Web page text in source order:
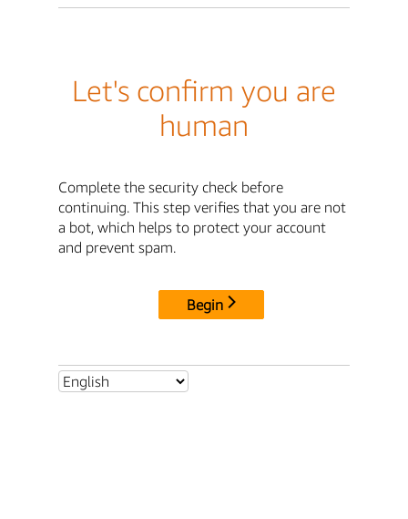
Let's confirm you are
human
Complete the security check before
continuing. This step verifies that you are not
a bot, which helps to protect your account
and prevent spam.
Begin